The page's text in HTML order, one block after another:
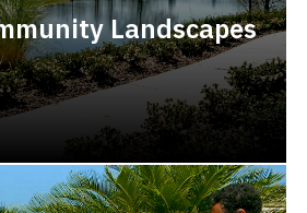
Landscapes